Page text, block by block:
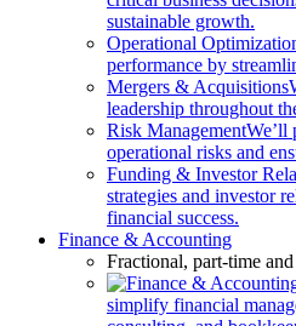
sustainable growth.
Operational
performance by
Mergers & Acquisitions
leadership throughout
Risk ManagementWe’ll
operational risks and
Funding & Investor
strategies and investor
financial success.
Finance & Accounting
Fractional, part-time
simplify financial